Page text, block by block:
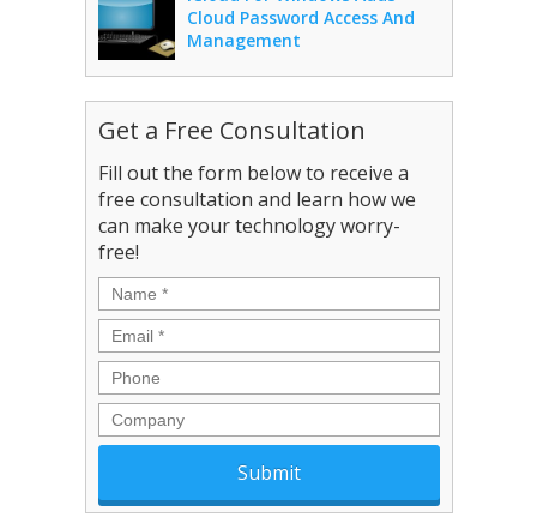
Cloud Password Access And
Management
Get a Free Consultation
Fill out the form below to receive a
free consultation and learn how we
can make your technology worry-
free!
Name *
Email *
Phone
Company